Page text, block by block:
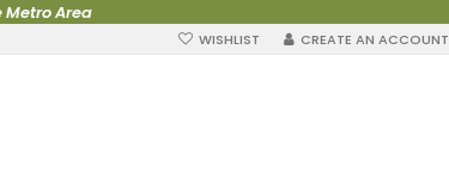
Area
WISHLIST CREATE AN ACCOUNT